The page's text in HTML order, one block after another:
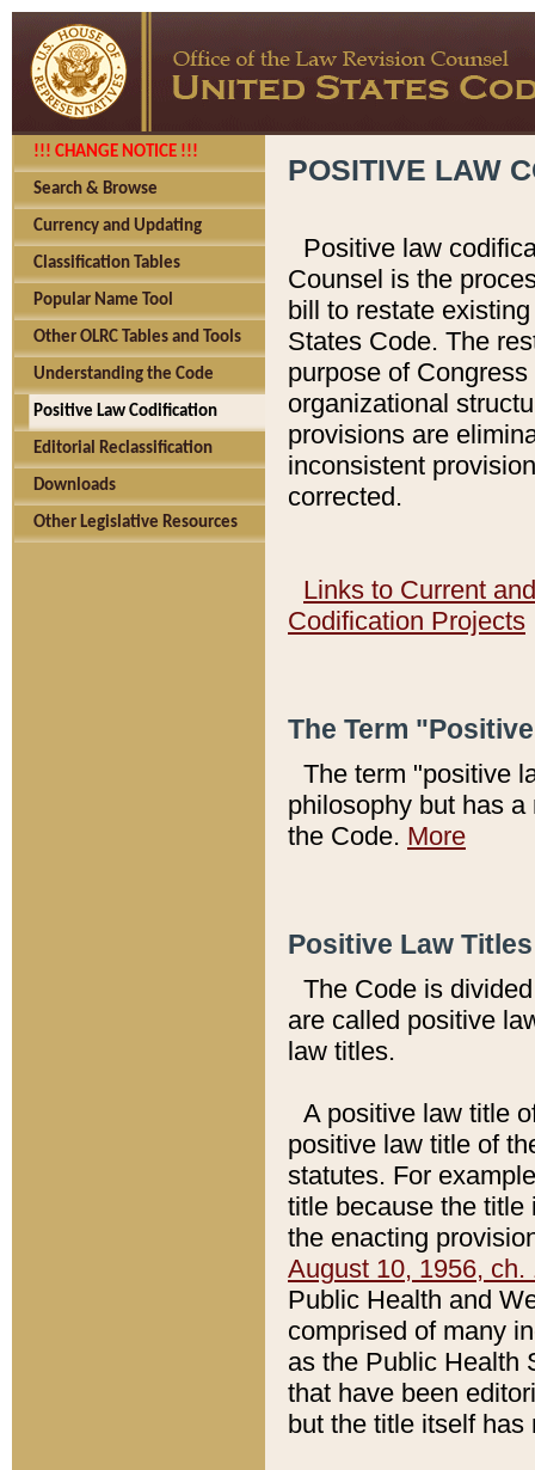
!!! CHANGE NOTICE !!!
Search & Browse
Currency and Updating
Classification Tables
Popular Name Tool
Other OLRC Tables and Tools
Understanding the Code
Positive Law Codification
Editorial Reclassification
Downloads
Other Legislative Resources
POSITIVE LAW
Positive law
Counsel is the
bill to restate
States Code. The
purpose of
organizational
provisions are
inconsistent
corrected.
Links to Current
Codification Projects
The Term
The term "positive
philosophy but has
the Code. More
Positive Law
The Code is
are called positive
law titles.
A positive law title
positive law title of
statutes. For
title because the title
the enacting
August 10, 1956, ch.
Public Health and
comprised of many
as the Public Health
that have been
but the title itself